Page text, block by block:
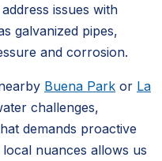
issues with
galvanized pipes,
and corrosion.
Buena Park or La
challenges,
demands proactive
nuances allows us